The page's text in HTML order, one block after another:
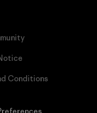
Conditions